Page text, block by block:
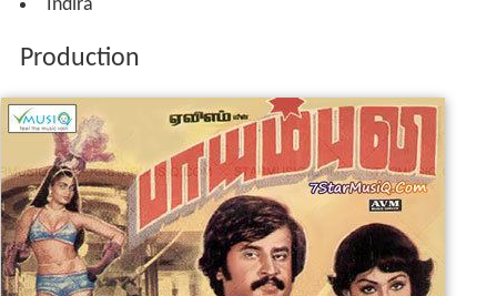
Indira
Production